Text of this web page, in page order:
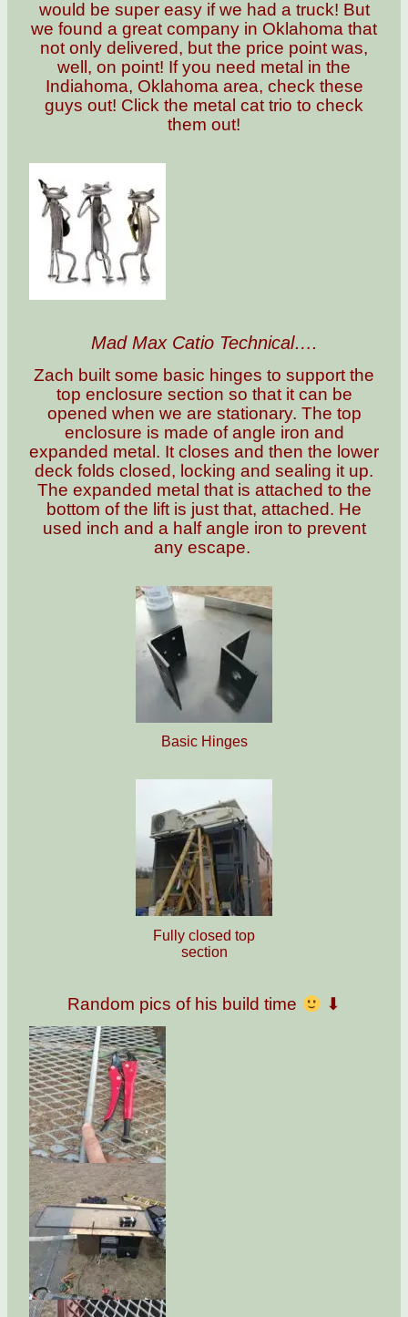
would be super easy if we had a truck! But
we found a great company in Oklahoma that
not only delivered, but the price point was,
well, on point! If you need metal in the
Indiahoma, Oklahoma area, check these
guys out! Click the metal cat trio to check
them out!
Mad Max Catio Technical….
Zach built some basic hinges to support the
top enclosure section so that it can be
opened when we are stationary. The top
enclosure is made of angle iron and
expanded metal. It closes and then the lower
deck folds closed, locking and sealing it up.
The expanded metal that is attached to the
bottom of the lift is just that, attached. He
used inch and a half angle iron to prevent
any escape.
Basic Hinges
Fully closed top
section
Random pics of his build time ⬇